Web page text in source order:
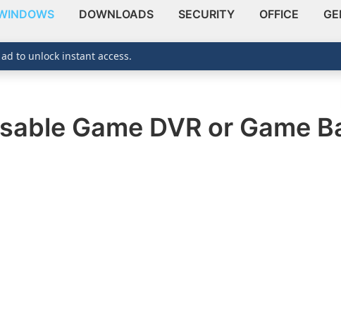
DOWNLOADS SECURITY OFFICE
Game DVR or Game
to unlock instant access.